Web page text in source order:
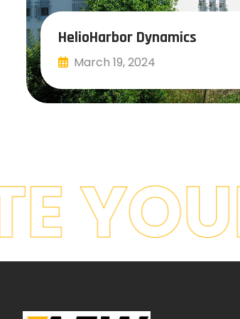
HelioHarbor Dynamics
March 19, 2024
Read More